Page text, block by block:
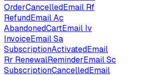
OrderCancelledEmail Rf
RefundEmailAc
AbandonedCartEmail Iv
InvoiceEmailSa
SubscriptionActivatedEmail
Rr RenewalReminderEmailSc
SubscriptionCancelledEmail